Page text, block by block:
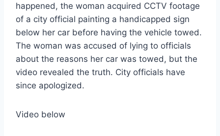
happened, the woman acquired CCTV footage
of a city official painting a handicapped sign
below her car before having the vehicle towed.
The woman was accused of lying to officials
about the reasons her car was towed, but the
video revealed the truth. City officials have
since apologized.
Video below